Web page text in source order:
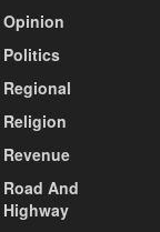
Opinion
Politics
Regional
Religion
Revenue
Road And
Highway